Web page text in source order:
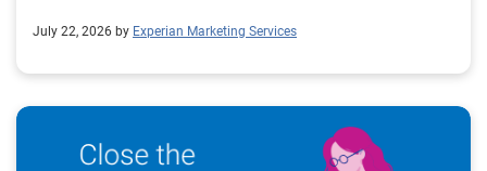
July 22, 2026 by Experian Marketing Services